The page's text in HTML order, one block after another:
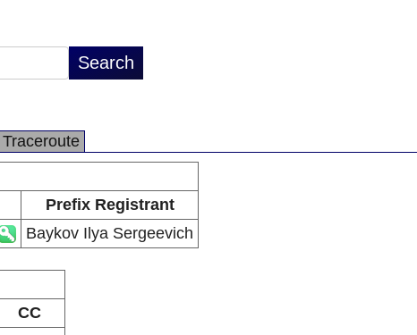
Traceroute
Prefix Registrant
Baykov Ilya Sergeevich
CC